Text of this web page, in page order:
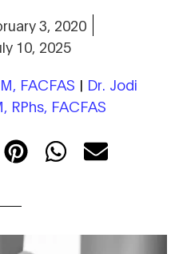
3, 2020
10, 2025
FACFAS | Dr. Jodi
RPhs, FACFAS